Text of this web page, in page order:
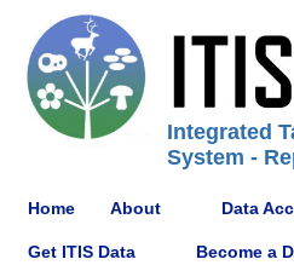
Integrated
System -
Home About Data
Get ITIS Data Become a